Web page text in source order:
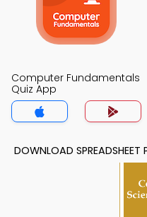
Computer Fundamentals
Quiz App
DOWNLOAD SPREADSHEET